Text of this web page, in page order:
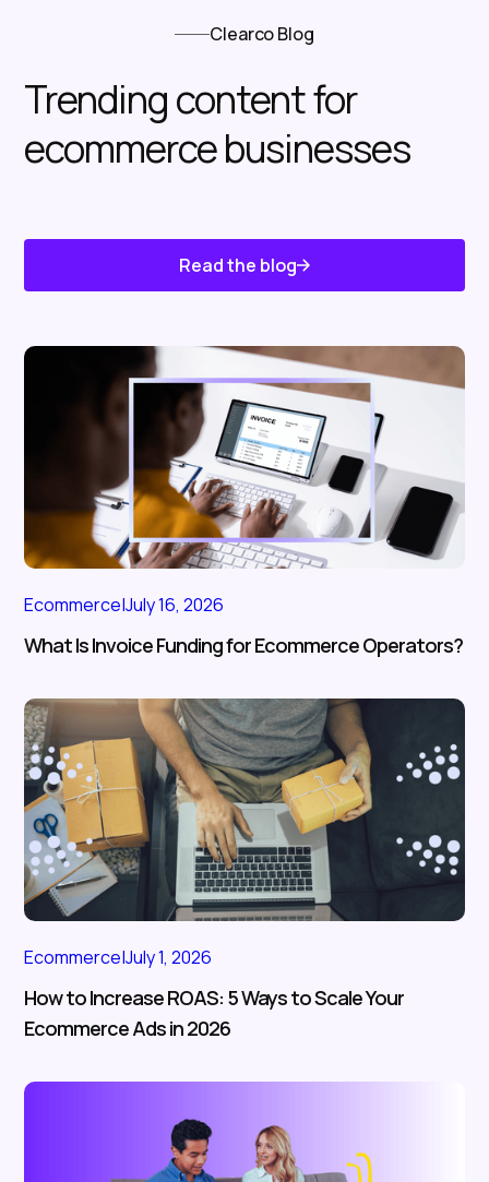
Clearco Blog
Trending content for
ecommerce businesses
Read the blog
Know About Us
Ecommerce|July 16, 2026
What Is Invoice Funding for Ecommerce Operators?
Ecommerce|July 1, 2026
How to Increase ROAS: 5 Ways to Scale Your
Ecommerce Ads in 2026